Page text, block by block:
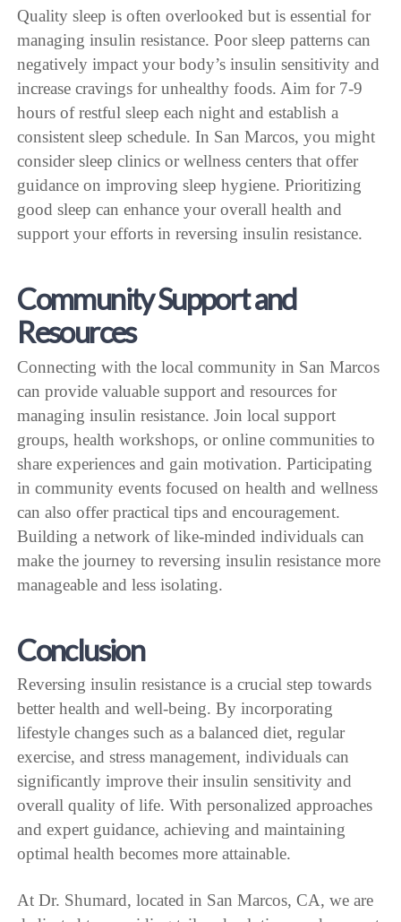
Quality sleep is often overlooked but is essential for
managing insulin resistance. Poor sleep patterns can
negatively impact your body’s insulin sensitivity and
increase cravings for unhealthy foods. Aim for 7-9
hours of restful sleep each night and establish a
consistent sleep schedule. In San Marcos, you might
consider sleep clinics or wellness centers that offer
guidance on improving sleep hygiene. Prioritizing
good sleep can enhance your overall health and
support your efforts in reversing insulin resistance.
Community Support and
Resources
Connecting with the local community in San Marcos
can provide valuable support and resources for
managing insulin resistance. Join local support
groups, health workshops, or online communities to
share experiences and gain motivation. Participating
in community events focused on health and wellness
can also offer practical tips and encouragement.
Building a network of like-minded individuals can
make the journey to reversing insulin resistance more
manageable and less isolating.
Conclusion
Reversing insulin resistance is a crucial step towards
better health and well-being. By incorporating
lifestyle changes such as a balanced diet, regular
exercise, and stress management, individuals can
significantly improve their insulin sensitivity and
overall quality of life. With personalized approaches
and expert guidance, achieving and maintaining
optimal health becomes more attainable.
At Dr. Shumard, located in San Marcos, CA, we are